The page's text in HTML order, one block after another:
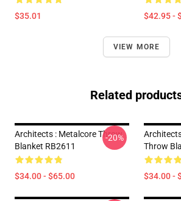
$35.01 $42.95 -
VIEW MORE
Related
Architects : Metalcore Throw
Blanket RB2611
$34.00 - $65.00
-20%
Throw
$34.00 -